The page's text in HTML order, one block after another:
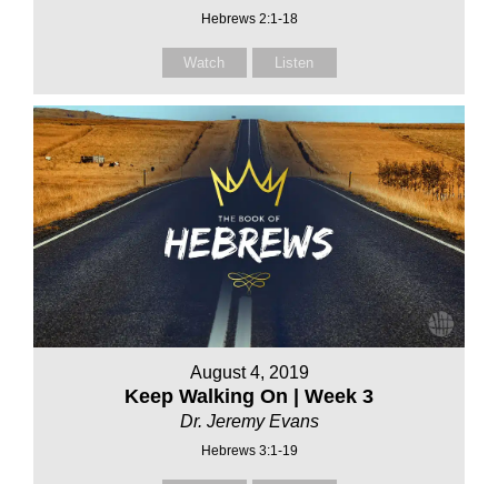
Hebrews 2:1-18
Watch Listen
August 4, 2019
Keep Walking On | Week 3
Dr. Jeremy Evans
Hebrews 3:1-19